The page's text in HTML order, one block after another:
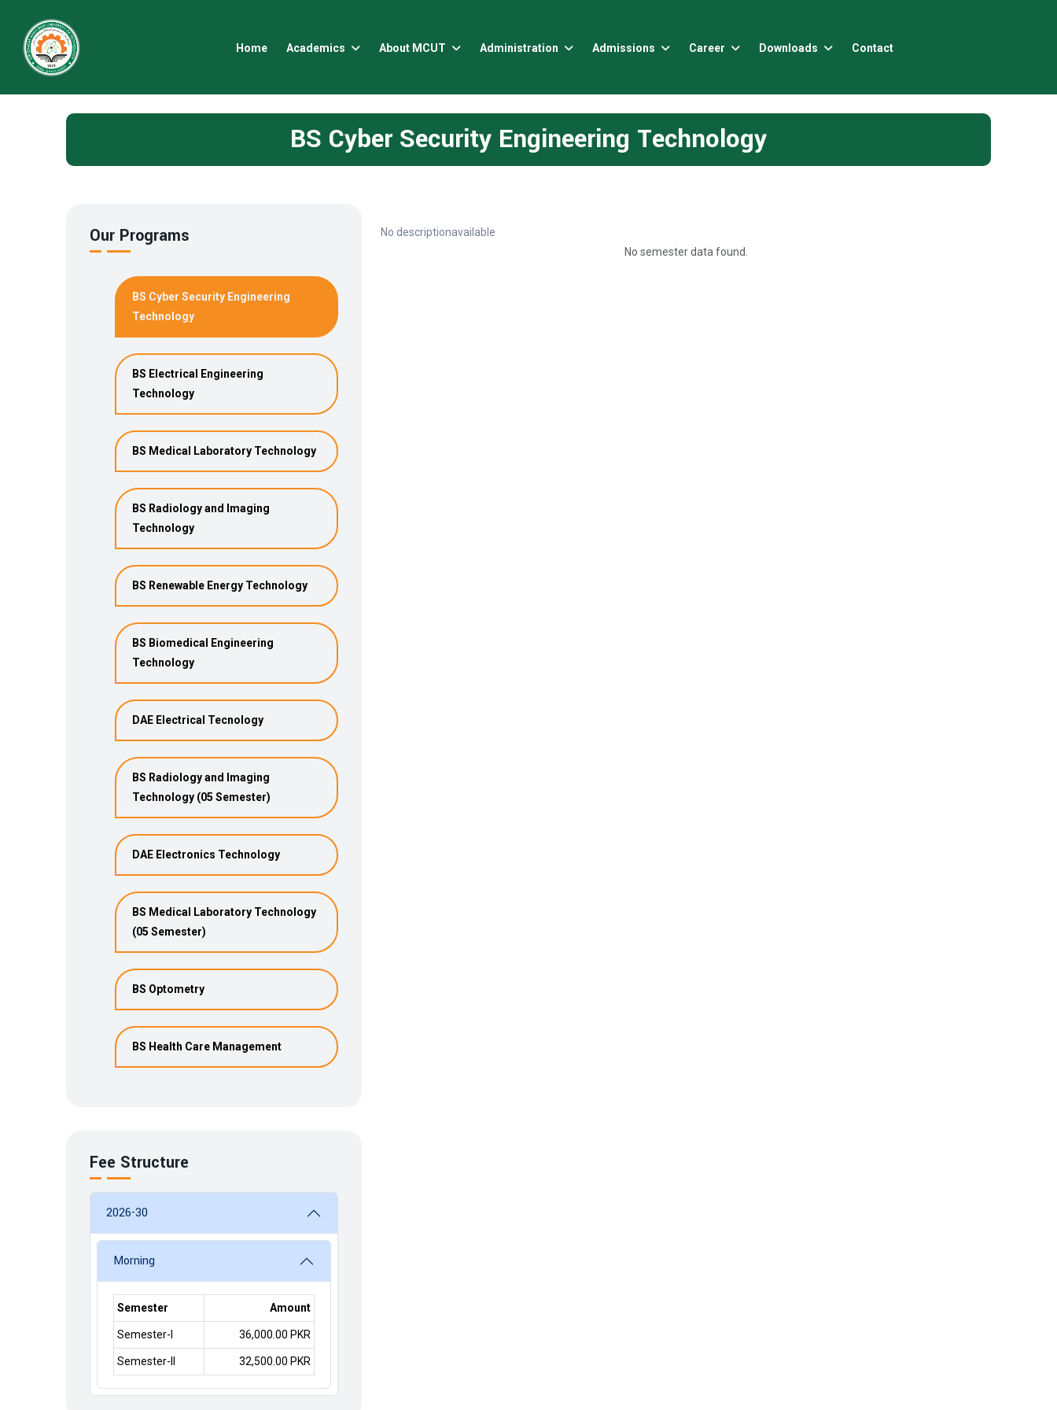
Home Academics About MCUT Administration Admissions Career Downloads Contact
BS Cyber Security Engineering Technology
Our Programs
BS Cyber Security Engineering
Technology
BS Electrical Engineering
Technology
BS Medical Laboratory Technology
BS Radiology and Imaging
Technology
BS Renewable Energy Technology
BS Biomedical Engineering
Technology
DAE Electrical Tecnology
BS Radiology and Imaging
Technology (05 Semester)
DAE Electronics Technology
BS Medical Laboratory Technology
(05 Semester)
BS Optometry
BS Health Care Management
Fee Structure
2026-30
Morning
Semester Amount
Semester-I 36,000.00 PKR
Semester-II 32,500.00 PKR
No descriptionavailable
No semester data found.